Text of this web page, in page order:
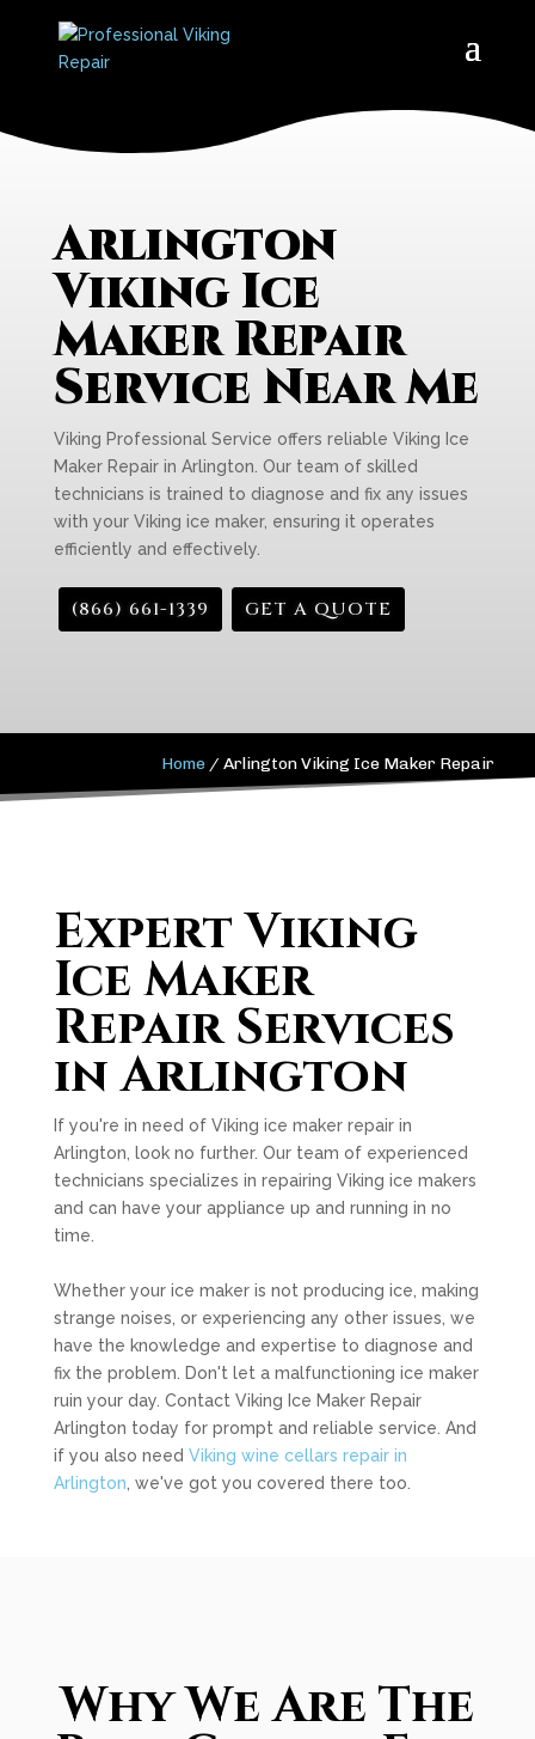
Arlington
Viking Ice
Maker Repair
Service Near Me
Viking Professional Service offers reliable Viking Ice
Maker Repair in Arlington. Our team of skilled
technicians is trained to diagnose and fix any issues
with your Viking ice maker, ensuring it operates
efficiently and effectively.
(866) 661-1339 GET A QUOTE
Home /Arlington Viking Ice Maker Repair
Expert Viking
Ice Maker
Repair Services
in Arlington
If you're in need of Viking ice maker repair in
Arlington, look no further. Our team of experienced
technicians specializes in repairing Viking ice makers
and can have your appliance up and running in no
time.
Whether your ice maker is not producing ice, making
strange noises, or experiencing any other issues, we
have the knowledge and expertise to diagnose and
fix the problem. Don't let a malfunctioning ice maker
ruin your day. Contact Viking Ice Maker Repair
Arlington today for prompt and reliable service. And
if you also need Viking wine cellars repair in
Arlington , we've got you covered there too.
Why We Are The